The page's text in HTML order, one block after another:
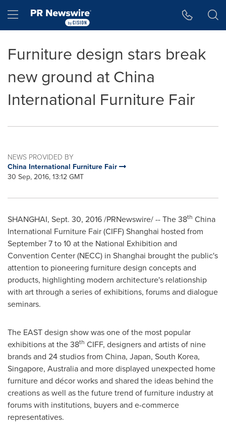
Hamburger menu
Furniture design stars break
new ground at China
International Furniture Fair
NEWS PROVIDED BY
China International Furniture Fair
30 Sep, 2016, 13:12 GMT
SHANGHAI, Sept. 30, 2016/PRNewswire/ -- The 38th China
International Furniture Fair (CIFF)Shanghai hosted from
September 7 to 10 at the National Exhibition and
Convention Center (NECC) in Shanghai brought the public's
attention to pioneering furniture design concepts and
products, highlighting modern architecture's relationship
with art through a series of exhibitions, forums and dialogue
seminars.
The EAST design show was one of the most popular
exhibitions at the 38th CIFF, designers and artists of nine
brands and 24 studios from China, Japan, South Korea,
Singapore, Australiaand more displayed unexpected home
furniture and décor works and shared the ideas behind the
creations as well as the future trend of furniture industry at
forums with institutions, buyers and e-commerce
representatives.